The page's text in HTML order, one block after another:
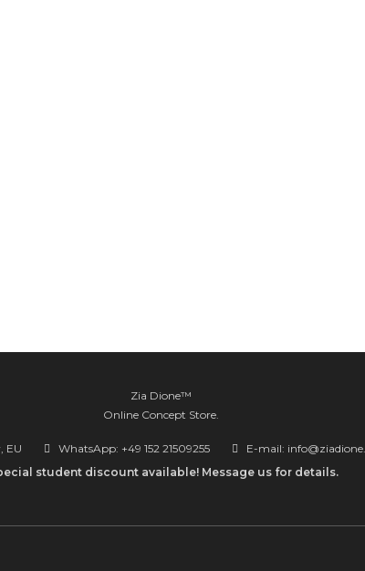
Zia Dione™
Online Concept Store.
EU WhatsApp: +49 152 21509255
E-mail:
student discount available! Message us for details.